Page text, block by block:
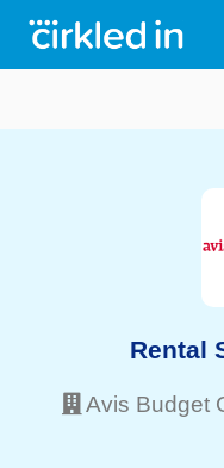
Rental
Avis Budget